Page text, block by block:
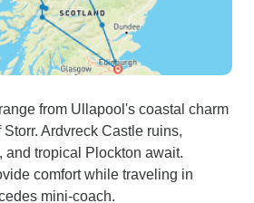
from Ullapool's coastal charm
Ardvreck Castle ruins,
and tropical Plockton await.
comfort while traveling in
mini-coach.